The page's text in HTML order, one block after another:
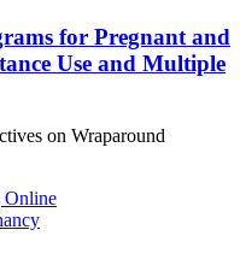
for Pregnant and
Use and Multiple
on Wraparound
Online